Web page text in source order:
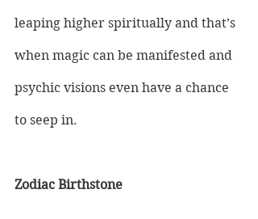
leaping higher spiritually and that’s
when magic can be manifested and
psychic visions even have a chance
to seep in.
Zodiac Birthstone